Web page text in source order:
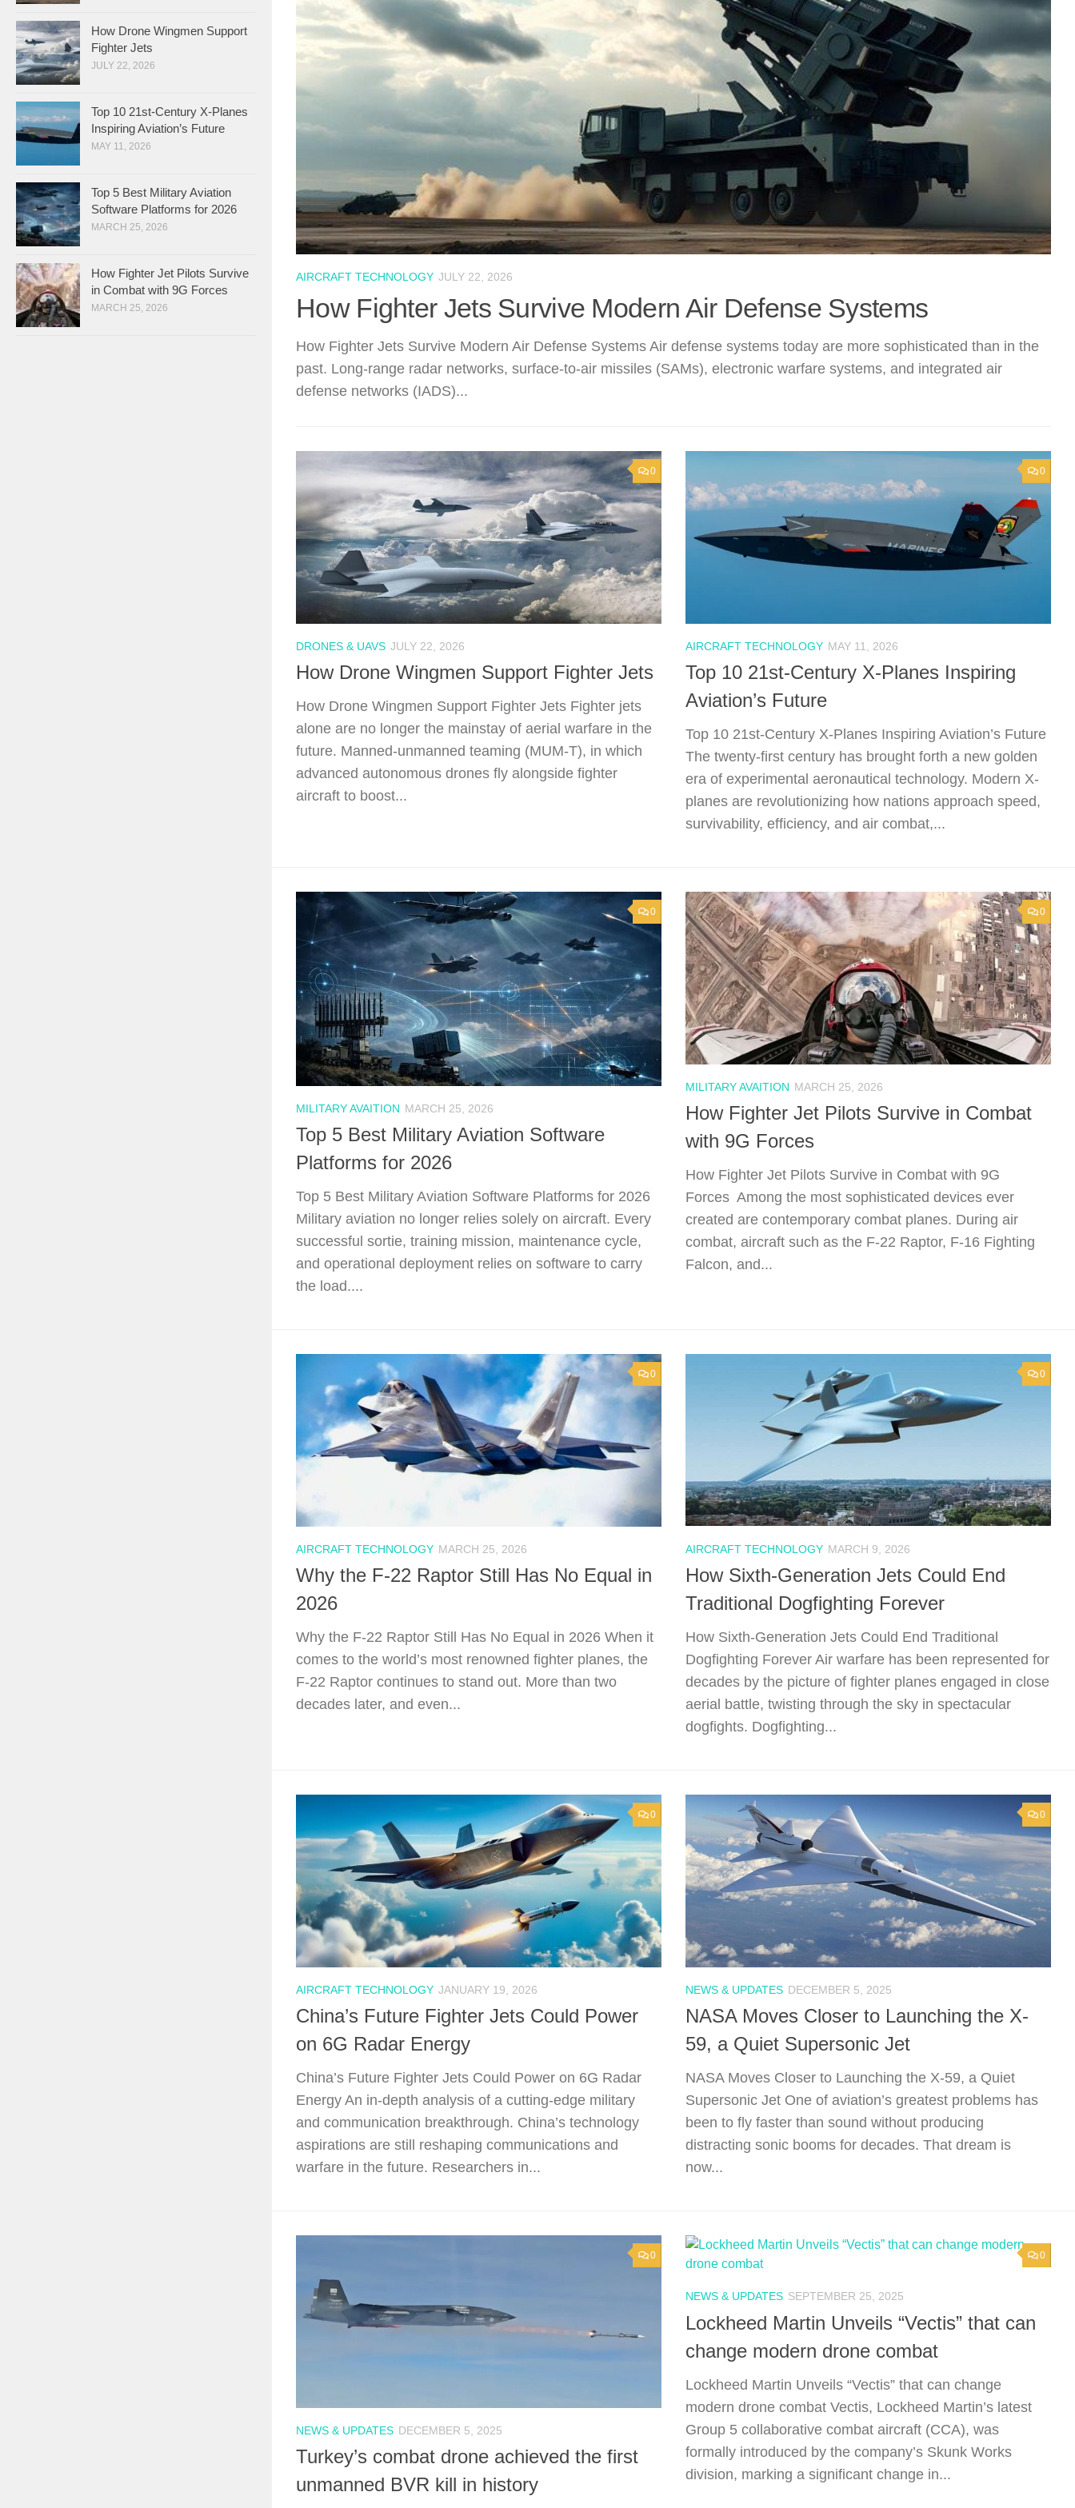
AIRCRAFT TECHNOLOGY JULY 22, 2026
How Fighter Jets Survive Modern Air Defense Systems
How Fighter Jets Survive Modern Air Defense Systems Air defense systems today are more sophisticated than in the
past. Long-range radar networks, surface-to-air missiles (SAMs), electronic warfare systems, and integrated air
defense networks (IADS)...
0
DRONES & UAVS JULY 22, 2026
How Drone Wingmen Support Fighter Jets
How Drone Wingmen Support Fighter Jets Fighter jets
alone are no longer the mainstay of aerial warfare in the
future. Manned-unmanned teaming (MUM-T), in which
advanced autonomous drones fly alongside fighter
aircraft to boost...
0
AIRCRAFT TECHNOLOGY MAY 11, 2026
Top 10 21st-Century X-Planes Inspiring
Aviation’s Future
Top 10 21st-Century X-Planes Inspiring Aviation’s Future
The twenty-first century has brought forth a new golden
era of experimental aeronautical technology. Modern X-
planes are revolutionizing how nations approach speed,
survivability, efficiency, and air combat,...
0
MILITARY AVAITION MARCH 25, 2026
Top 5 Best Military Aviation Software
Platforms for 2026
Top 5 Best Military Aviation Software Platforms for 2026
Military aviation no longer relies solely on aircraft. Every
successful sortie, training mission, maintenance cycle,
and operational deployment relies on software to carry
the load....
0
MILITARY AVAITION MARCH 25, 2026
How Fighter Jet Pilots Survive in Combat
with 9G Forces
How Fighter Jet Pilots Survive in Combat with 9G
Forces Among the most sophisticated devices ever
created are contemporary combat planes. During air
combat, aircraft such as the F-22 Raptor, F-16 Fighting
Falcon, and...
0
AIRCRAFT TECHNOLOGY MARCH 25, 2026
Why the F-22 Raptor Still Has No Equal in
2026
Why the F-22 Raptor Still Has No Equal in 2026 When it
comes to the world’s most renowned fighter planes, the
F-22 Raptor continues to stand out. More than two
decades later, and even...
0
AIRCRAFT TECHNOLOGY MARCH 9, 2026
How Sixth-Generation Jets Could End
Traditional Dogfighting Forever
How Sixth-Generation Jets Could End Traditional
Dogfighting Forever Air warfare has been represented for
decades by the picture of fighter planes engaged in close
aerial battle, twisting through the sky in spectacular
dogfights. Dogfighting...
0
AIRCRAFT TECHNOLOGY JANUARY 19, 2026
China’s Future Fighter Jets Could Power
on 6G Radar Energy
China’s Future Fighter Jets Could Power on 6G Radar
Energy An in-depth analysis of a cutting-edge military
and communication breakthrough. China’s technology
aspirations are still reshaping communications and
warfare in the future. Researchers in...
0
NEWS & UPDATES DECEMBER 5, 2025
NASA Moves Closer to Launching the X-
59, a Quiet Supersonic Jet
NASA Moves Closer to Launching the X-59, a Quiet
Supersonic Jet One of aviation’s greatest problems has
been to fly faster than sound without producing
distracting sonic booms for decades. That dream is
now...
0
NEWS & UPDATES DECEMBER 5, 2025
Turkey’s combat drone achieved the first
unmanned BVR kill in history
0
NEWS & UPDATES SEPTEMBER 25, 2025
Lockheed Martin Unveils “Vectis” that can
change modern drone combat
Lockheed Martin Unveils “Vectis” that can change
modern drone combat Vectis, Lockheed Martin’s latest
Group 5 collaborative combat aircraft (CCA), was
formally introduced by the company’s Skunk Works
division, marking a significant change in...
How Drone Wingmen Support
Fighter Jets
JULY 22, 2026
Top 10 21st-Century X-Planes
Inspiring Aviation’s Future
MAY 11, 2026
Top 5 Best Military Aviation
Software Platforms for 2026
MARCH 25, 2026
How Fighter Jet Pilots Survive
in Combat with 9G Forces
MARCH 25, 2026